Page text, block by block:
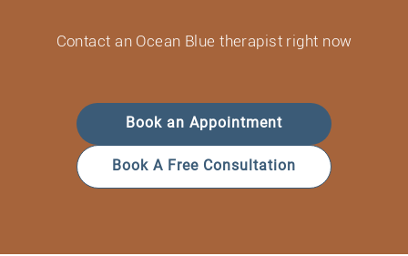
Contact an Ocean Blue therapist right now
Book an Appointment
Book A Free Consultation